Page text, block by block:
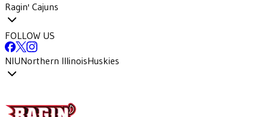
Ragin' Cajuns
FOLLOW US
NIUNorthern IllinoisHuskies